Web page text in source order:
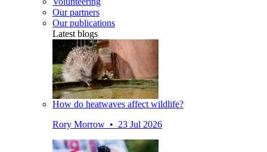
Our partners
Our publications
Latest blogs
How do heatwaves affect wildlife?
Rory Morrow • 23 Jul 2026